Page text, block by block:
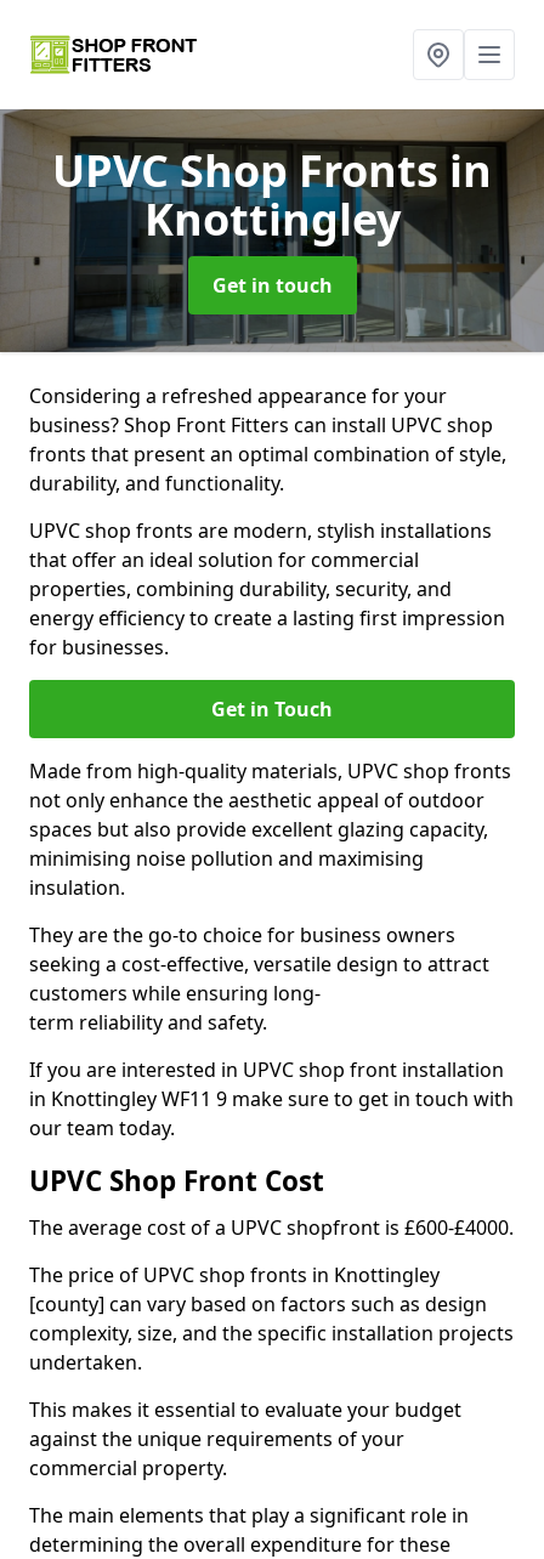
UPVC Shop Fronts in
Knottingley
Get in touch
Considering a refreshed appearance for your
business? Shop Front Fitters can install UPVC shop
fronts that present an optimal combination of style,
durability, and functionality.
UPVC shop fronts are modern, stylish installations
that offer an ideal solution for commercial
properties, combining durability, security, and
energy efficiency to create a lasting first impression
for businesses.
Get in Touch
Made from high-quality materials, UPVC shop fronts
not only enhance the aesthetic appeal of outdoor
spaces but also provide excellent glazing capacity,
minimising noise pollution and maximising
insulation.
They are the go-to choice for business owners
seeking a cost-effective, versatile design to attract
customers while ensuring long-
term reliability and safety.
If you are interested in UPVC shop front installation
in Knottingley WF11 9 make sure to get in touch with
our team today.
UPVC Shop Front Cost
The average cost of a UPVC shopfront is £600-£4000.
The price of UPVC shop fronts in Knottingley
[county] can vary based on factors such as design
complexity, size, and the specific installation projects
undertaken.
This makes it essential to evaluate your budget
against the unique requirements of your
commercial property.
The main elements that play a significant role in
determining the overall expenditure for these